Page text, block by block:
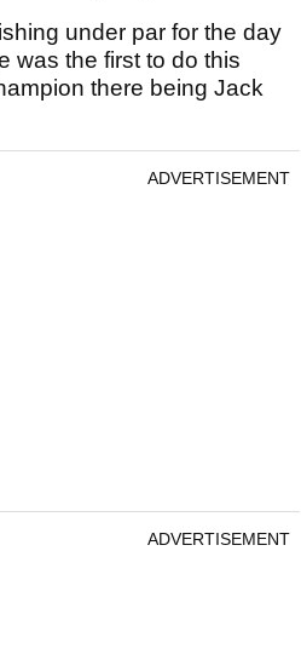
under par for the day
was the first to do this
there being Jack
ADVERTISEMENT
ADVERTISEMENT